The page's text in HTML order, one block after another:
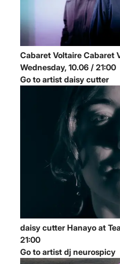
Cabaret Voltaire Cabaret
Wednesday, 10.06 / 21:00
Go to artist daisy cutter
daisy cutter Hanayo at
21:00
Go to artist dj neurospicy